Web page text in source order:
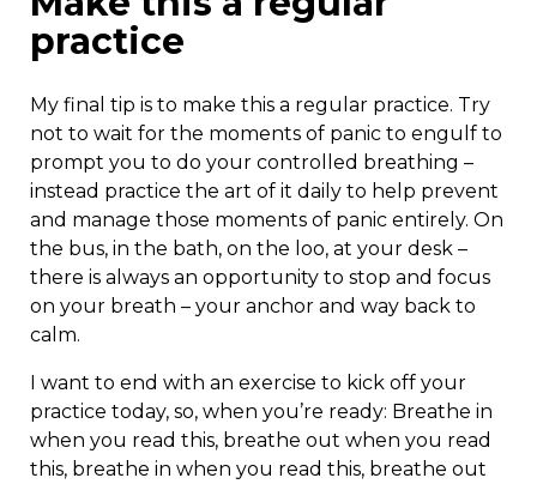
practice
My final tip is to make this a regular practice. Try
not to wait for the moments of panic to engulf to
prompt you to do your controlled breathing –
instead practice the art of it daily to help prevent
and manage those moments of panic entirely. On
the bus, in the bath, on the loo, at your desk –
there is always an opportunity to stop and focus
on your breath – your anchor and way back to
calm.
I want to end with an exercise to kick off your
practice today, so, when you’re ready: Breathe in
when you read this, breathe out when you read
this, breathe in when you read this, breathe out